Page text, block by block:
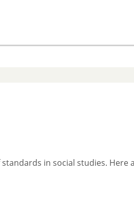
in social studies. Here